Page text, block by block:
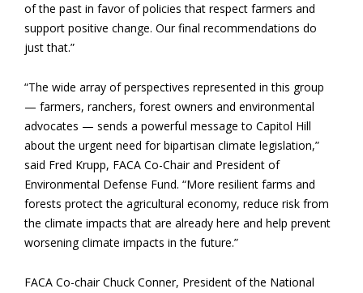
of the past in favor of policies that respect farmers and
support positive change. Our final recommendations do
just that.”
“The wide array of perspectives represented in this group
— farmers, ranchers, forest owners and environmental
advocates — sends a powerful message to Capitol Hill
about the urgent need for bipartisan climate legislation,”
said Fred Krupp, FACA Co-Chair and President of
Environmental Defense Fund. “More resilient farms and
forests protect the agricultural economy, reduce risk from
the climate impacts that are already here and help prevent
worsening climate impacts in the future.”
FACA Co-chair Chuck Conner, President of the National